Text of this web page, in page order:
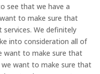
see that we have a
to make sure that
We definitely
into consideration all of
want to make sure that
we want to make sure that